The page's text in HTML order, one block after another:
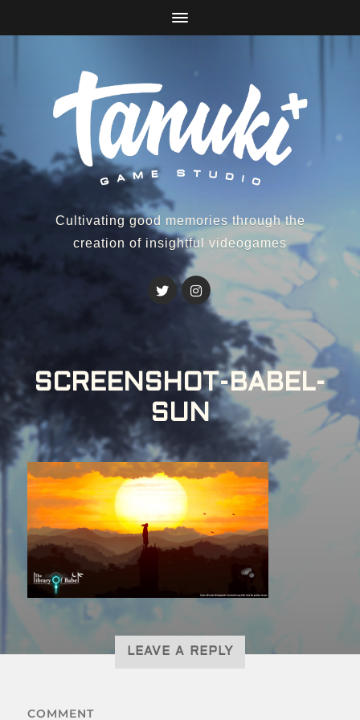
Cultivating good memories through the
creation of insightful videogames
SCREENSHOT-BABEL-
SUN
LEAVE A REPLY
COMMENT